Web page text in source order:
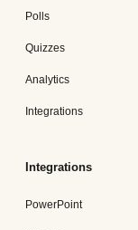
Polls
Quizzes
Analytics
Integrations
Integrations
PowerPoint